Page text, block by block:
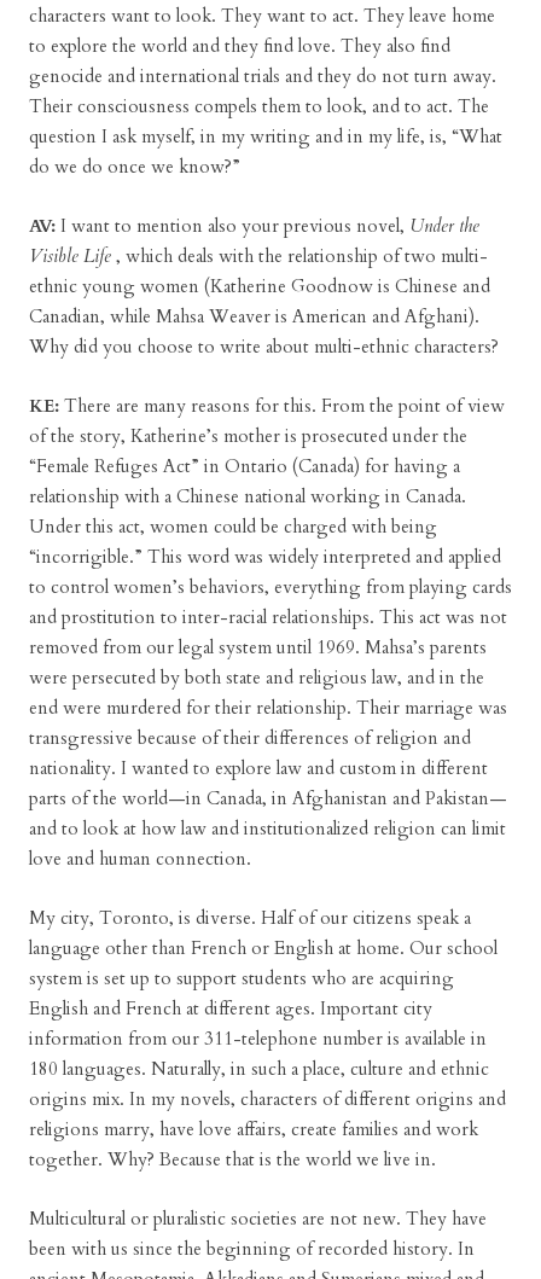
characters want to look. They want to act. They leave home
to explore the world and they find love. They also find
genocide and international trials and they do not turn away.
Their consciousness compels them to look, and to act. The
question I ask myself, in my writing and in my life, is, “What
do we do once we know?”
AV: I want to mention also your previous novel, Under the
Visible Life , which deals with the relationship of two multi-
ethnic young women (Katherine Goodnow is Chinese and
Canadian, while Mahsa Weaver is American and Afghani).
Why did you choose to write about multi-ethnic characters?
KE: There are many reasons for this. From the point of view
of the story, Katherine’s mother is prosecuted under the
“Female Refuges Act” in Ontario (Canada) for having a
relationship with a Chinese national working in Canada.
Under this act, women could be charged with being
“incorrigible.” This word was widely interpreted and applied
to control women’s behaviors, everything from playing cards
and prostitution to inter-racial relationships. This act was not
removed from our legal system until 1969. Mahsa’s parents
were persecuted by both state and religious law, and in the
end were murdered for their relationship. Their marriage was
transgressive because of their differences of religion and
nationality. I wanted to explore law and custom in different
parts of the world—in Canada, in Afghanistan and Pakistan—
and to look at how law and institutionalized religion can limit
love and human connection.
My city, Toronto, is diverse. Half of our citizens speak a
language other than French or English at home. Our school
system is set up to support students who are acquiring
English and French at different ages. Important city
information from our 311-telephone number is available in
180 languages. Naturally, in such a place, culture and ethnic
origins mix. In my novels, characters of different origins and
religions marry, have love affairs, create families and work
together. Why? Because that is the world we live in.
Multicultural or pluralistic societies are not new. They have
been with us since the beginning of recorded history. In